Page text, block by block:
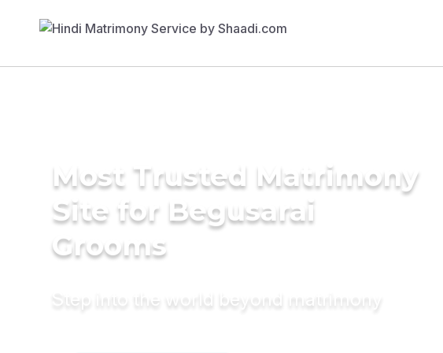
Most Trusted Matrimony
Site for Begusarai
Grooms
Step into the world beyond matrimony